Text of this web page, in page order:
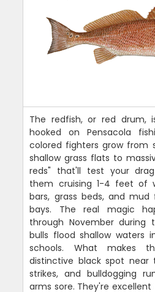
The redfish, or red drum,
hooked on Pensacola
colored fighters grow from
shallow grass flats to
reds" that'll test your
them cruising 1-4 feet of
bars, grass beds, and
bays. The real magic
through November during
bulls flood shallow waters
schools. What makes
distinctive black spot near
strikes, and bulldogging
arms sore. They're